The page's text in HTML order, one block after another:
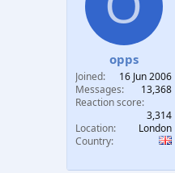
opps
Joined
16 Jun 2006
Messages
13,368
Reaction score
3,314
Location
London
Country